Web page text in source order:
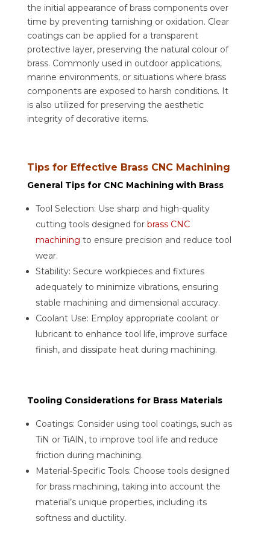
the initial appearance of brass components over
time by preventing tarnishing or oxidation. Clear
coatings can be applied for a transparent
protective layer, preserving the natural colour of
brass. Commonly used in outdoor applications,
marine environments, or situations where brass
components are exposed to harsh conditions. It
is also utilized for preserving the aesthetic
integrity of decorative items.
Tips for Effective Brass CNC Machining
General Tips for CNC Machining with Brass
Tool Selection: Use sharp and high-quality
cutting tools designed for brass CNC
machining to ensure precision and reduce tool
wear.
Stability: Secure workpieces and fixtures
adequately to minimize vibrations, ensuring
stable machining and dimensional accuracy.
Coolant Use: Employ appropriate coolant or
lubricant to enhance tool life, improve surface
finish, and dissipate heat during machining.
Tooling Considerations for Brass Materials
Coatings: Consider using tool coatings, such as
TiN or TiAlN, to improve tool life and reduce
friction during machining.
Material-Specific Tools: Choose tools designed
for brass machining, taking into account the
material’s unique properties, including its
softness and ductility.